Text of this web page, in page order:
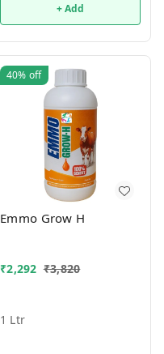
+ Add
40% off
Emmo Grow H
₹2,292 ₹3,820
1 Ltr